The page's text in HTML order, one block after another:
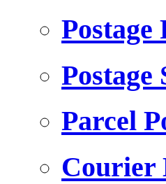
Postage
Postage
Parcel
Courier